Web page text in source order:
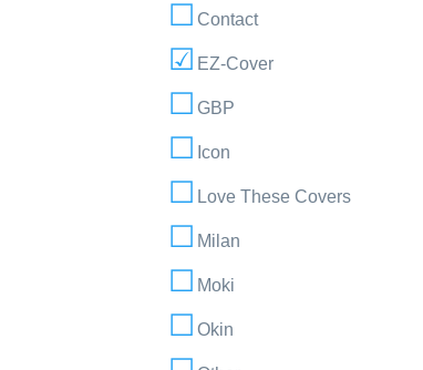
Contact
EZ-Cover
GBP
Icon
Love These Covers
Milan
Moki
Okin